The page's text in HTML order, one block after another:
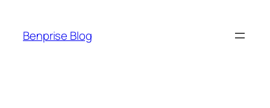
content
Benprise Blog